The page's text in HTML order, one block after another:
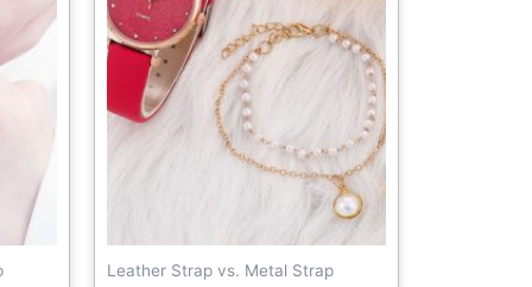
Leather Strap vs. Metal Strap
The
options
chosen
on
the
product
page